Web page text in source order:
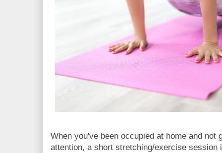
When you've been occupied at home and not
attention, a short stretching/exercise session